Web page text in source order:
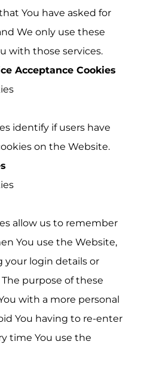
You have asked for
We only use these
with those services.
Acceptance Cookies
identify if users have
on the Website.
allow us to remember
You use the Website,
your login details or
purpose of these
with a more personal
You having to re-enter
time You use the